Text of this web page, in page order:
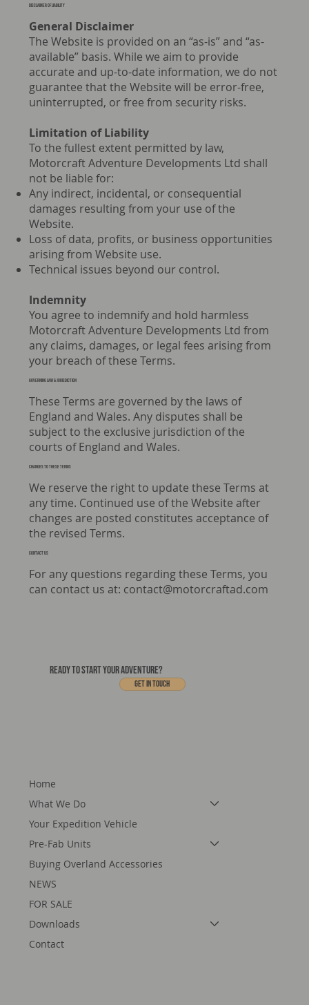
Disclaimer of liability
General Disclaimer
The Website is provided on an “as-is” and “as-
available” basis. While we aim to provide
accurate and up-to-date information, we do not
guarantee that the Website will be error-free,
uninterrupted, or free from security risks.
Limitation of Liability
To the fullest extent permitted by law,
Motorcraft Adventure Developments Ltd shall
not be liable for:
Any indirect, incidental, or consequential
damages resulting from your use of the
Website.
Loss of data, profits, or business opportunities
arising from Website use.
Technical issues beyond our control.
Indemnity
You agree to indemnify and hold harmless
Motorcraft Adventure Developments Ltd from
any claims, damages, or legal fees arising from
your breach of these Terms.
GOVERNING LAW & JURISDICTION
These Terms are governed by the laws of
England and Wales. Any disputes shall be
subject to the exclusive jurisdiction of the
courts of England and Wales.
Changes to these Terms
We reserve the right to update these Terms at
any time. Continued use of the Website after
changes are posted constitutes acceptance of
the revised Terms.
CONTACT US
For any questions regarding these Terms, you
can contact us at: contact@motorcraftad.com
READY TO START YOUR ADVENTURE?
Get In touch
Home
What We Do
Your Expedition Vehicle
Pre-Fab Units
Buying Overland Accessories
NEWS
FOR SALE
Downloads
Contact